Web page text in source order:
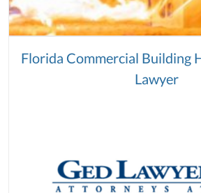
Florida Commercial Building
Lawyer